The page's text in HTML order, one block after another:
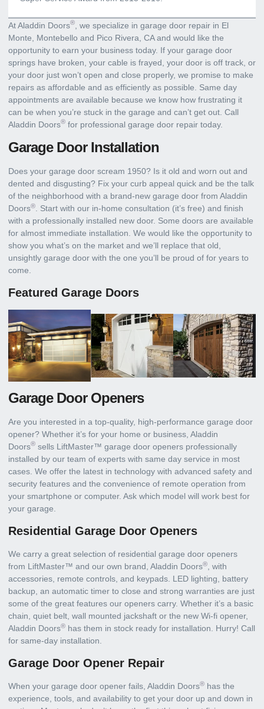
At Aladdin Doors®
, we specialize in garage door repair in El
Monte, Montebello and Pico Rivera, CA and would like the
opportunity to earn your business today. If your garage door
springs have broken, your cable is frayed, your door is off track, or
your door just won’t open and close properly, we promise to make
repairs as affordable and as efficiently as possible. Same day
appointments are available because we know how frustrating it
can be when you’re stuck in the garage and can’t get out. Call
Aladdin Doors® for professional garage door repair today.
Garage Door Installation
Does your garage door scream 1950? Is it old and worn out and
dented and disgusting? Fix your curb appeal quick and be the talk
of the neighborhood with a brand-new garage door from Aladdin
Doors®
. Start with our in-home consultation (it’s free) and finish
with a professionally installed new door. Some doors are available
for almost immediate installation. We would like the opportunity to
show you what’s on the market and we’ll replace that old,
unsightly garage door with the one you’ll be proud of for years to
come.
Featured Garage Doors
Garage Door Openers
Are you interested in a top-quality, high-performance garage door
opener? Whether it’s for your home or business, Aladdin
Doors® sells LiftMaster™ garage door openers professionally
installed by our team of experts with same day service in most
cases. We offer the latest in technology with advanced safety and
security features and the convenience of remote operation from
your smartphone or computer. Ask which model will work best for
your garage.
Residential Garage Door Openers
We carry a great selection of residential garage door openers
from LiftMaster™ and our own brand, Aladdin Doors®
, with
accessories, remote controls, and keypads. LED lighting, battery
backup, an automatic timer to close and strong warranties are just
some of the great features our openers carry. Whether it’s a basic
chain, quiet belt, wall mounted jackshaft or the new Wi-fi opener,
Aladdin Doors® has them in stock ready for installation. Hurry! Call
for same-day installation.
Garage Door Opener Repair
When your garage door opener fails, Aladdin Doors® has the
experience, tools, and availability to get your door up and down in